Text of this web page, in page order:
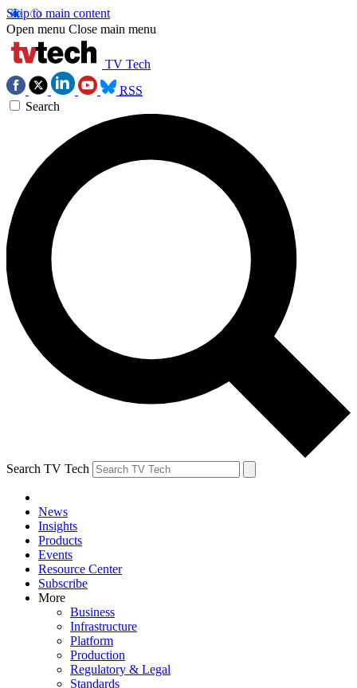
Skip to main content
Open menu Close main menu
TV Tech
RSS
Search
Search TV Tech
News
Insights
Products
Events
Resource Center
Subscribe
More
Business
Infrastructure
Platform
Production
Regulatory & Legal
Standards